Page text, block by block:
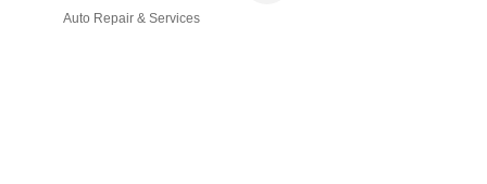
Auto Repair & Services